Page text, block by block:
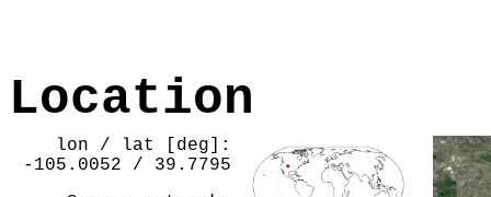
Location
lon / lat [deg]:
-105.0052 / 39.7795